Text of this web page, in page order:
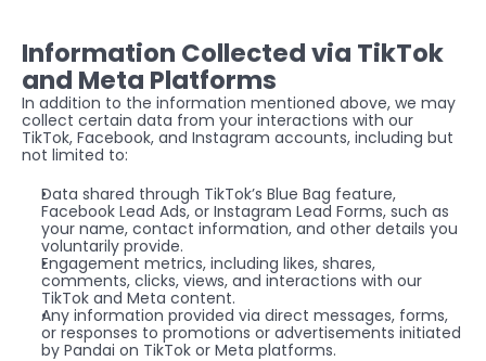
Information Collected via TikTok
and Meta Platforms
In addition to the information mentioned above, we may
collect certain data from your interactions with our
TikTok, Facebook, and Instagram accounts, including but
not limited to:
Data shared through TikTok’s Blue Bag feature,
Facebook Lead Ads, or Instagram Lead Forms, such as
your name, contact information, and other details you
voluntarily provide.
Engagement metrics, including likes, shares,
comments, clicks, views, and interactions with our
TikTok and Meta content.
Any information provided via direct messages, forms,
or responses to promotions or advertisements initiated
by Pandai on TikTok or Meta platforms.